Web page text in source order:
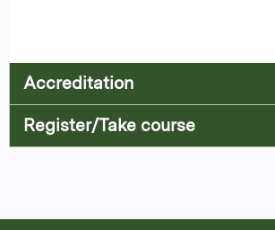
Accreditation
Register/Take course